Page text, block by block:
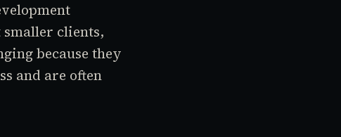
smaller clients,
because they
and are often